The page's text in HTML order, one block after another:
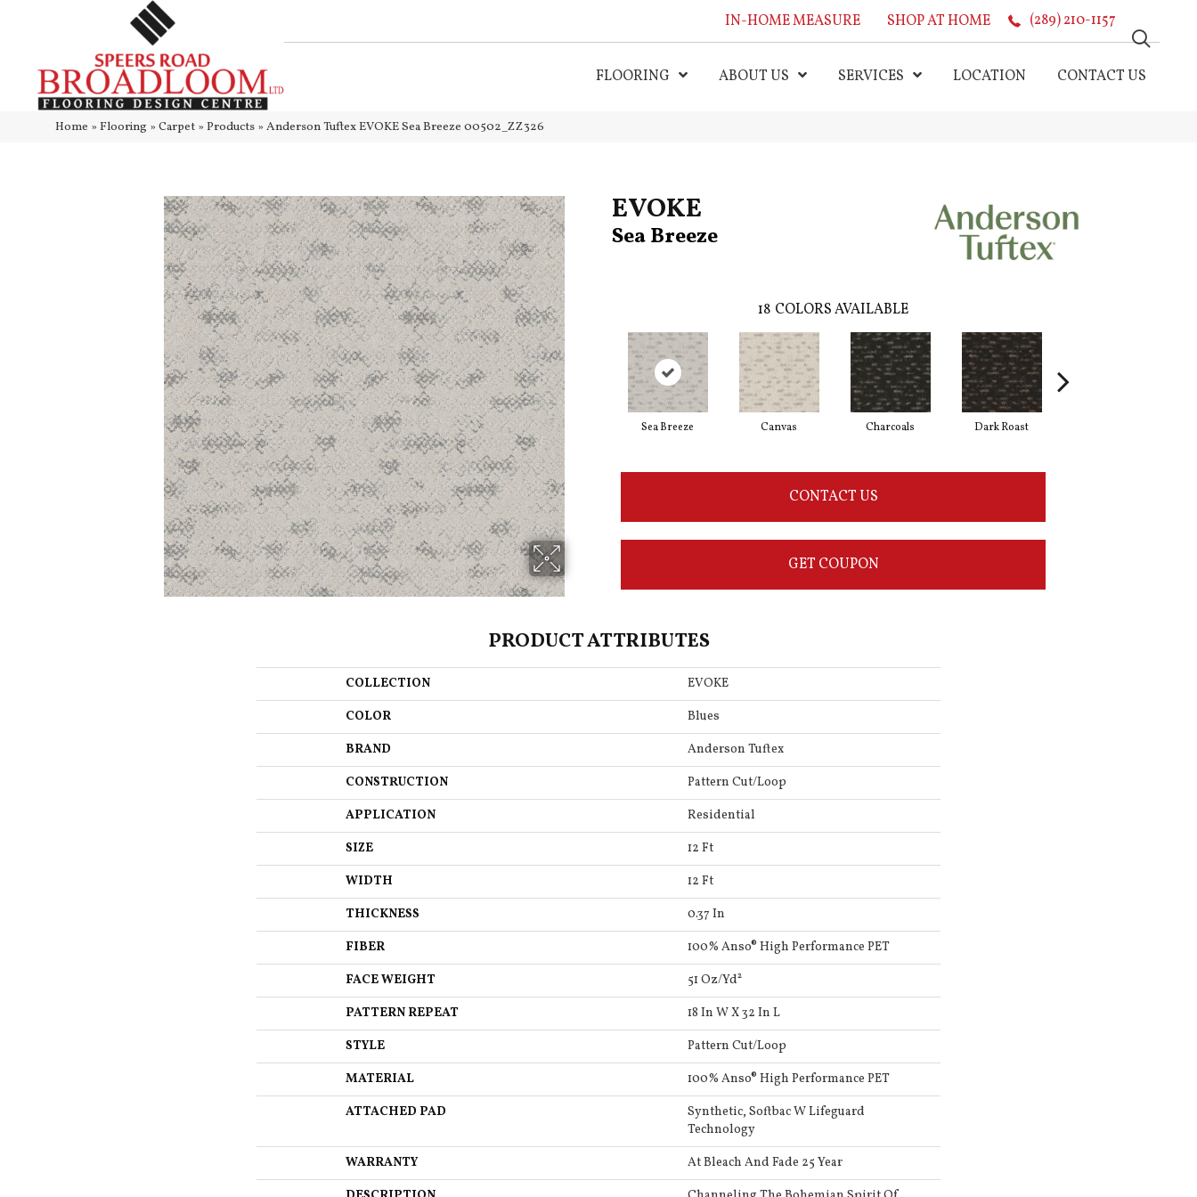
IN-HOME MEASURE SHOP AT HOME (289) 210-1157
FLOORING ABOUT US SERVICES LOCATION CONTACT US
Home » Flooring » Carpet » Products » Anderson Tuftex EVOKE Sea Breeze 00502_ZZ326
EVOKE
Sea Breeze
18 COLORS AVAILABLE
Sea Breeze Canvas Charcoals Dark Roast
CONTACT US
GET COUPON
PRODUCT ATTRIBUTES
COLLECTION
EVOKE
COLOR
Blues
BRAND
Anderson Tuftex
CONSTRUCTION
Pattern Cut/Loop
APPLICATION
Residential
SIZE
12 Ft
WIDTH
12 Ft
THICKNESS
0.37 In
FIBER
100% Anso® High Performance PET
FACE WEIGHT
51 Oz/yd²
PATTERN REPEAT
18 In W X 32 In L
STYLE
Pattern Cut/Loop
MATERIAL
100% Anso® High Performance PET
ATTACHED PAD
Synthetic, Softbac W Lifeguard
Technology
WARRANTY
At Bleach And Fade 25 Year